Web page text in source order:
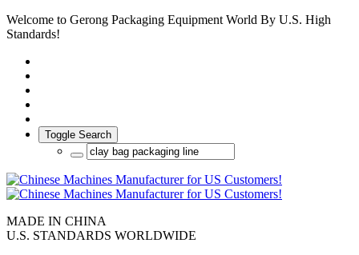
Welcome to Gerong Packaging Equipment World By U.S. High
Standards!
Toggle Search
MADE IN CHINA
U.S. STANDARDS WORLDWIDE